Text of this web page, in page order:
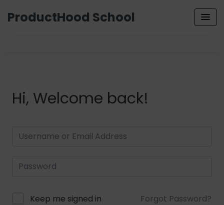
ProductHood School
Hi, Welcome back!
Keep me signed in Forgot Password?